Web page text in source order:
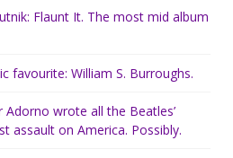
Flaunt It. The most mid album
favourite: William S. Burroughs.
Adorno wrote all the Beatles’
assault on America. Possibly.